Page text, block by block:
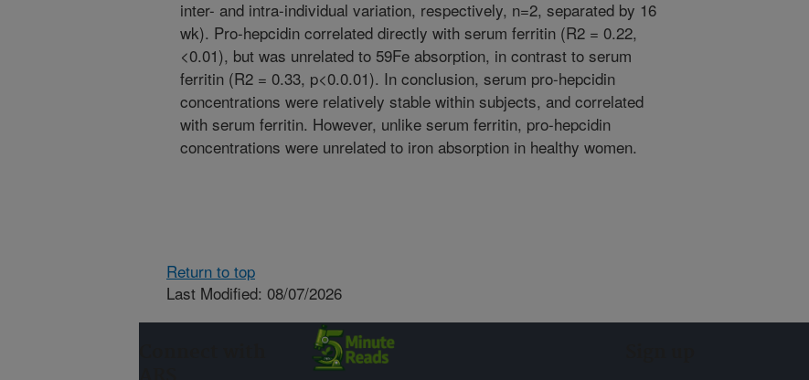
inter- and intra-individual variation, respectively, n=2, separated by 16
wk). Pro-hepcidin correlated directly with serum ferritin (R2 = 0.22,
<0.01), but was unrelated to 59Fe absorption, in contrast to serum
ferritin (R2 = 0.33, p<0.0.01). In conclusion, serum pro-hepcidin
concentrations were relatively stable within subjects, and correlated
with serum ferritin. However, unlike serum ferritin, pro-hepcidin
concentrations were unrelated to iron absorption in healthy women.
Return to top
Last Modified: 08/07/2026